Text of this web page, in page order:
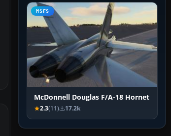
MSFS
McDonnell Douglas F/A-18 Hornet
2.3(11) 17.2k